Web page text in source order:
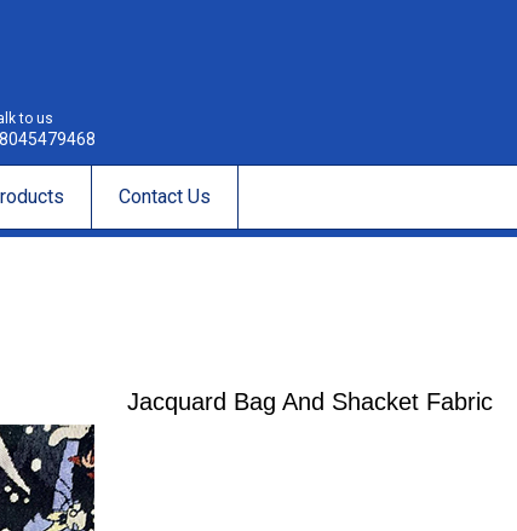
to us
Contact Us
Jacquard Bag And Shacket Fabric